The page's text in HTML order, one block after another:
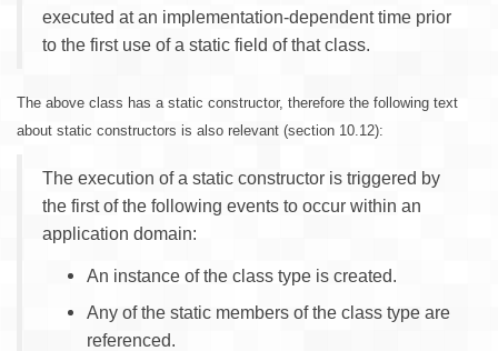
executed at an implementation-dependent time prior
to the first use of a static field of that class.
The above class has a static constructor, therefore the following text
about static constructors is also relevant (section 10.12):
The execution of a static constructor is triggered by
the first of the following events to occur within an
application domain:
An instance of the class type is created.
Any of the static members of the class type are
referenced.